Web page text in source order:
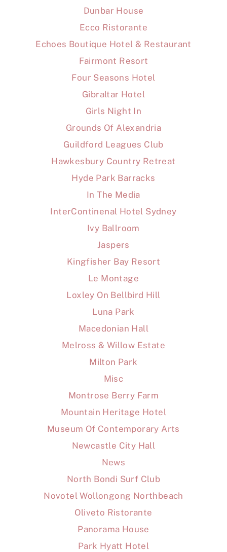
Dunbar House
Ecco Ristorante
Echoes Boutique Hotel & Restaurant
Fairmont Resort
Four Seasons Hotel
Gibraltar Hotel
Girls Night In
Grounds Of Alexandria
Guildford Leagues Club
Hawkesbury Country Retreat
Hyde Park Barracks
In The Media
InterContinenal Hotel Sydney
Ivy Ballroom
Jaspers
Kingfisher Bay Resort
Le Montage
Loxley On Bellbird Hill
Luna Park
Macedonian Hall
Melross & Willow Estate
Milton Park
Misc
Montrose Berry Farm
Mountain Heritage Hotel
Museum Of Contemporary Arts
Newcastle City Hall
News
North Bondi Surf Club
Novotel Wollongong Northbeach
Oliveto Ristorante
Panorama House
Park Hyatt Hotel